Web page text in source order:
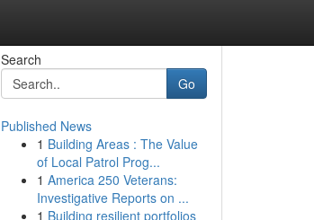
Search
Go
Published News
1 Building Areas : The Value
of Local Patrol Prog...
1 America 250 Veterans:
Investigative Reports on ...
1 Building resilient portfolios